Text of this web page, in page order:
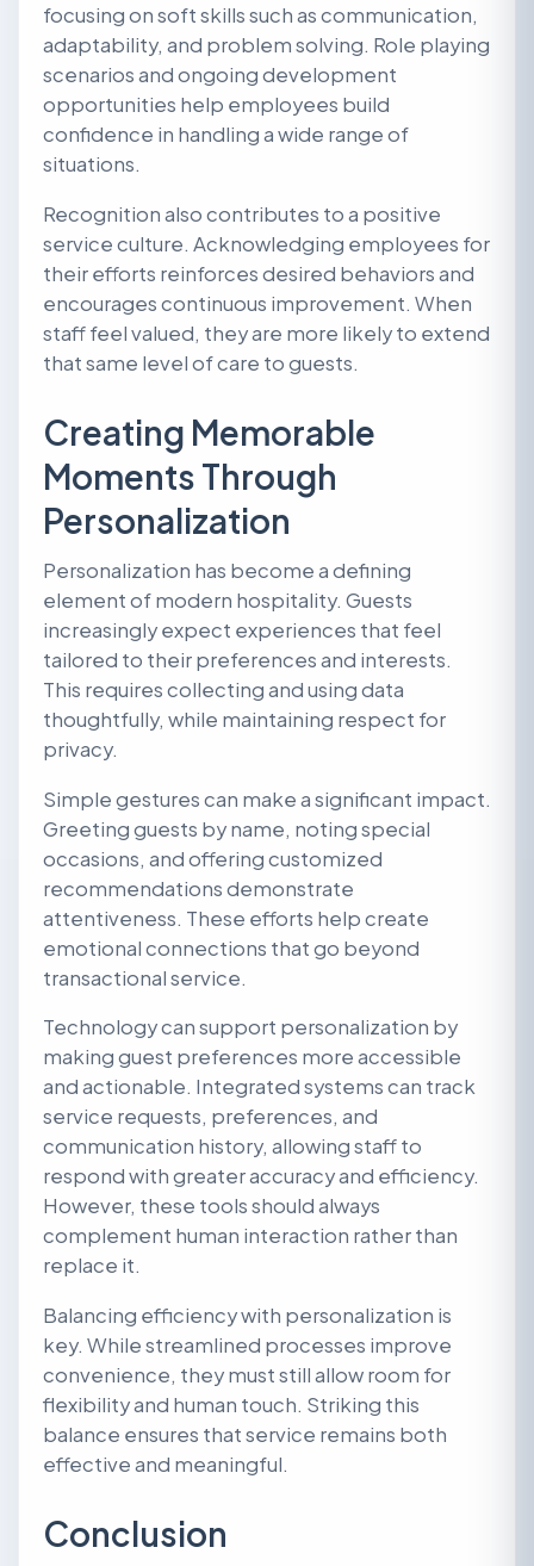
focusing on soft skills such as communication,
adaptability, and problem solving. Role playing
scenarios and ongoing development
opportunities help employees build
confidence in handling a wide range of
situations.
Recognition also contributes to a positive
service culture. Acknowledging employees for
their efforts reinforces desired behaviors and
encourages continuous improvement. When
staff feel valued, they are more likely to extend
that same level of care to guests.
Creating Memorable
Moments Through
Personalization
Personalization has become a defining
element of modern hospitality. Guests
increasingly expect experiences that feel
tailored to their preferences and interests.
This requires collecting and using data
thoughtfully, while maintaining respect for
privacy.
Simple gestures can make a significant impact.
Greeting guests by name, noting special
occasions, and offering customized
recommendations demonstrate
attentiveness. These efforts help create
emotional connections that go beyond
transactional service.
Technology can support personalization by
making guest preferences more accessible
and actionable. Integrated systems can track
service requests, preferences, and
communication history, allowing staff to
respond with greater accuracy and efficiency.
However, these tools should always
complement human interaction rather than
replace it.
Balancing efficiency with personalization is
key. While streamlined processes improve
convenience, they must still allow room for
flexibility and human touch. Striking this
balance ensures that service remains both
effective and meaningful.
Conclusion